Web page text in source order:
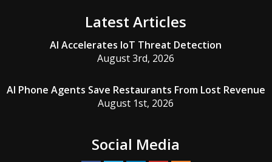
Latest Articles
AI Accelerates IoT Threat Detection
August 3rd, 2026
AI Phone Agents Save Restaurants From Lost Revenue
August 1st, 2026
Social Media